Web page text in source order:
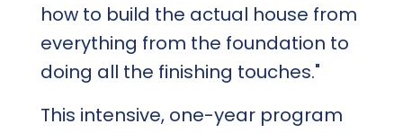
how to build the actual house from
everything from the foundation to
doing all the finishing touches."
This intensive, one-year program